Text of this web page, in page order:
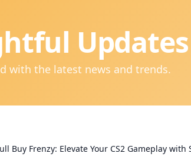
Updates
with the latest news and trends.
Buy Frenzy: Elevate Your CS2 Gameplay